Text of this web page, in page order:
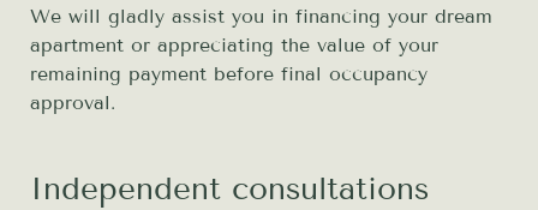
We will gladly assist you in financing your dream
apartment or appreciating the value of your
remaining payment before final occupancy
approval.
Independent consultations